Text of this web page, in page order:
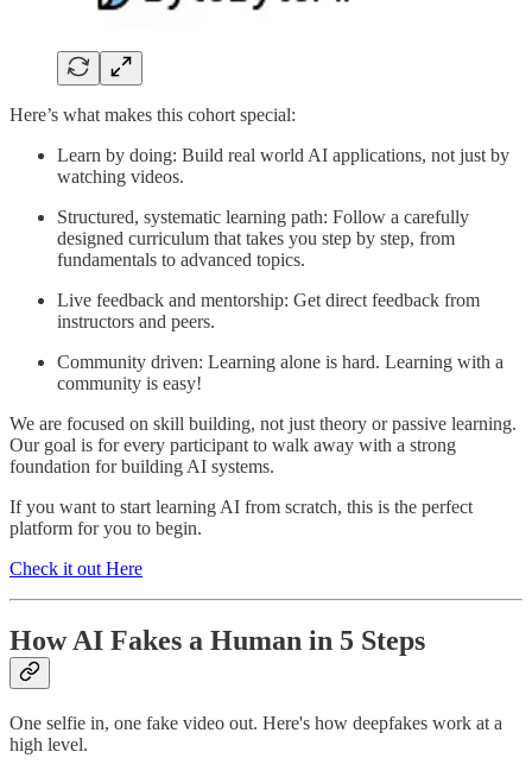
Here’s what makes this cohort special:
Learn by doing: Build real world AI applications, not just by
watching videos.
Structured, systematic learning path: Follow a carefully
designed curriculum that takes you step by step, from
fundamentals to advanced topics.
Live feedback and mentorship: Get direct feedback from
instructors and peers.
Community driven: Learning alone is hard. Learning with a
community is easy!
We are focused on skill building, not just theory or passive learning.
Our goal is for every participant to walk away with a strong
foundation for building AI systems.
If you want to start learning AI from scratch, this is the perfect
platform for you to begin.
Check it out Here
How AI Fakes a Human in 5 Steps
One selfie in, one fake video out. Here's how deepfakes work at a
high level.